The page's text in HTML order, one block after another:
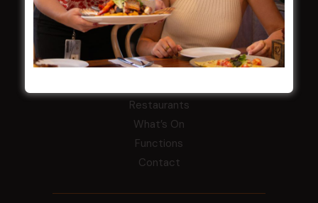
Our Support
WESTS ASHFIELD
Restaurants
What’s On
Functions
Contact